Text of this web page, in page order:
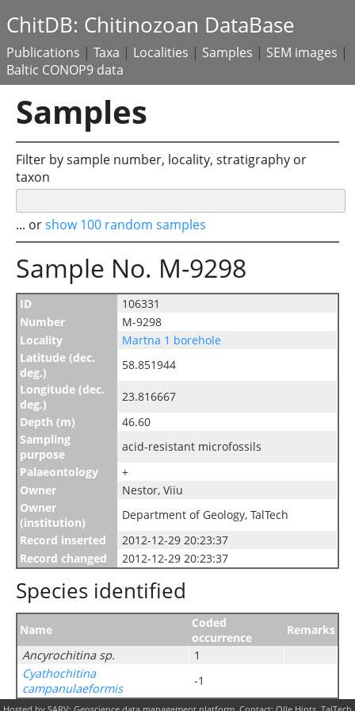
ChitDB: Chitinozoan DataBase
Publications | Taxa | Localities | Samples | SEM images |
Baltic CONOP9 data
Samples
Filter by sample number, locality, stratigraphy or
taxon
... orshow 100 random samples
Sample No. M-9298
ID
106331
Number
M-9298
Locality
Martna 1 borehole
Latitude (dec.
deg.)
58.851944
Longitude (dec.
deg.)
23.816667
Depth (m)
46.60
Sampling
purpose
acid-resistant microfossils
Palaeontology
+
Owner
Nestor, Viiu
Owner
(institution)
Department of Geology, TalTech
Record inserted
2012-12-29 20:23:37
Record changed
2012-12-29 20:23:37
Species identified
Name
Coded
occurrence
Remarks
Ancyrochitina sp.
1
Cyathochitina
campanulaeformis
-1